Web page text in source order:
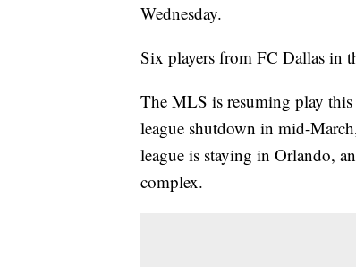
Wednesday.
Six players from FC Dallas in
The MLS is resuming play
league shutdown in mid-
league is staying in Orlando,
complex.